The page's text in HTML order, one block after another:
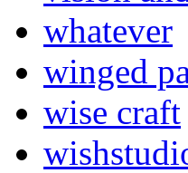
whatever
winged
wise craft